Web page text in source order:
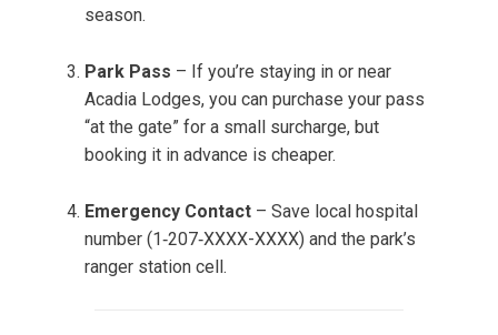
season.
Park Pass – If you’re staying in or near
Acadia Lodges, you can purchase your pass
“at the gate” for a small surcharge, but
booking it in advance is cheaper.
Emergency Contact – Save local hospital
number (1‑207‑XXXX-XXXX) and the park’s
ranger station cell.